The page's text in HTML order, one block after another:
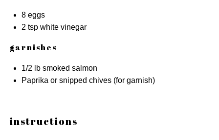
8 eggs
2 tsp white vinegar
garnishes
1/2 lb smoked salmon
Paprika or snipped chives (for garnish)
instructions